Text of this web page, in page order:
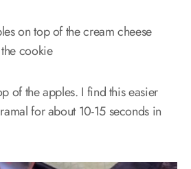
on top of the cream cheese
cookie
of the apples. I find this easier
for about 10-15 seconds in